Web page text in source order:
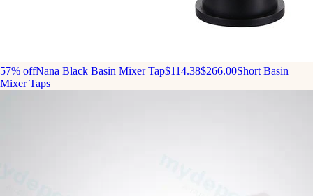
57% offNana Black Basin Mixer Tap$114.38$266.00Short Basin
Mixer Taps